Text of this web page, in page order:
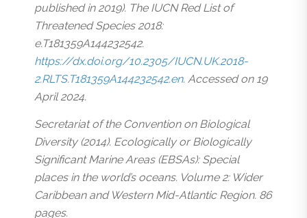
published in 2019). The IUCN Red List of
Threatened Species 2018:
e.T181359A144232542.
https://dx.doi.org/10.2305/IUCN.UK.2018-
2.RLTS.T181359A144232542.en. Accessed on 19
April 2024.
Secretariat of the Convention on Biological
Diversity (2014). Ecologically or Biologically
Significant Marine Areas (EBSAs): Special
places in the world’s oceans. Volume 2: Wider
Caribbean and Western Mid-Atlantic Region. 86
pages.